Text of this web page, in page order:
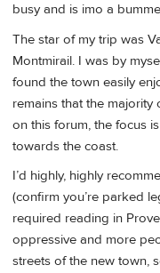
busy and is imo a
The star of my trip was
Montmirail. I was by
found the town easily
remains that the majority
on this forum, the focus
towards the coast.
I’d highly, highly
(confirm you’re parked
required reading in
oppressive and more
streets of the new town,